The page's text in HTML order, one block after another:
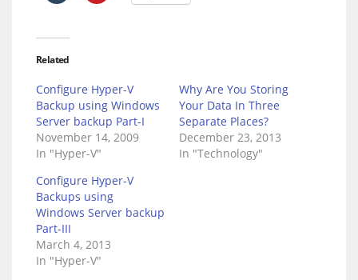
Related
Configure Hyper-V
Backup using Windows
Server backup Part-I
November 14, 2009
In "Hyper-V"
Why Are You Storing
Your Data In Three
Separate Places?
December 23, 2013
In "Technology"
Configure Hyper-V
Backups using
Windows Server backup
Part-III
March 4, 2013
In "Hyper-V"